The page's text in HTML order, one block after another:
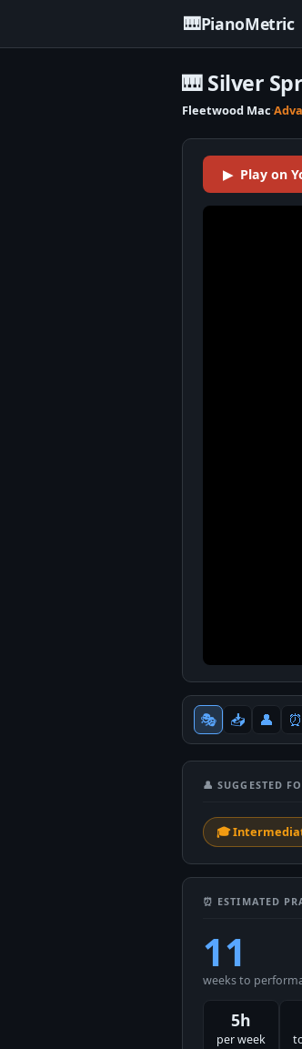
🎹PianoMetric
🎹 Silver
Fleetwood Mac·
▶ Play on
🎭 📥 👤 ⏰
👤 SUGGESTED
🎓
⏰ ESTIMATED
11
weeks to
5h
per week